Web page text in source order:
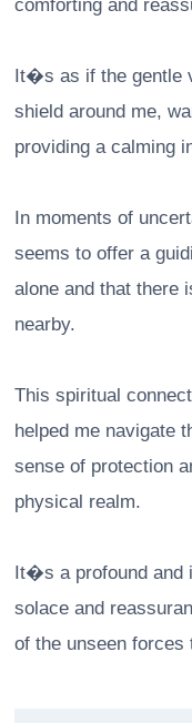
comforting and
It�s as if the gentle
shield around me,
providing a calming
In moments of
seems to offer a
alone and that there
nearby.
This spiritual
helped me navigate
sense of protection
physical realm.
It�s a profound and
solace and
of the unseen forces